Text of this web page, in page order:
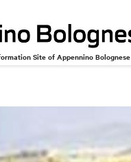
Site of Appennino Bolognese